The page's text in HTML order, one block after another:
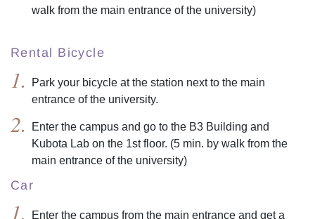
walk from the main entrance of the university)
Rental Bicycle
Park your bicycle at the station next to the main
entrance of the university.
Enter the campus and go to the B3 Building and
Kubota Lab on the 1st floor. (5 min. by walk from the
main entrance of the university)
Car
Enter the campus from the main entrance and get a